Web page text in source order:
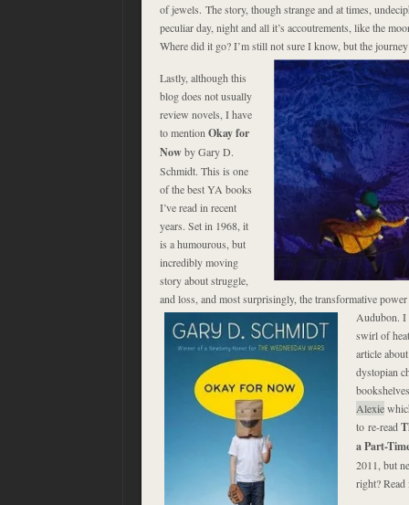
of jewels. The story, though strange and at times,
peculiar day, night and all it’s accoutrements, like the
Where did it go? I’m still not sure I know, but the
Lastly, although this
blog does not usually
review novels, I have
to mention Okay for
Nowby Gary D.
Schmidt. This is one
of the best YA books
I’ve read in recent
years. Set in 1968, it
is a humourous, but
incredibly moving
story about struggle,
and loss, and most surprisingly, the transformative
Audubon. I
swirl of
article
dystopian
Alexie
to re-read
a Part-
2011, but
right? Read